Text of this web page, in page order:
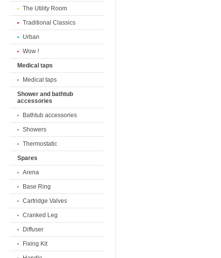
The Utility Room
Traditional Classics
Urban
Wow !
Medical taps
Medical taps
Shower and bathtub
accessories
Bathtub accessories
Showers
Thermostatic
Spares
Arena
Base Ring
Cartridge Valves
Cranked Leg
Diffuser
Fixing Kit